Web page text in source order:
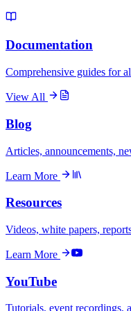
Documentation
Comprehensive guides for
View All
Blog
Articles, announcements,
Learn More
Resources
Videos, white papers,
Learn More
YouTube
Tutorials, event recordings,